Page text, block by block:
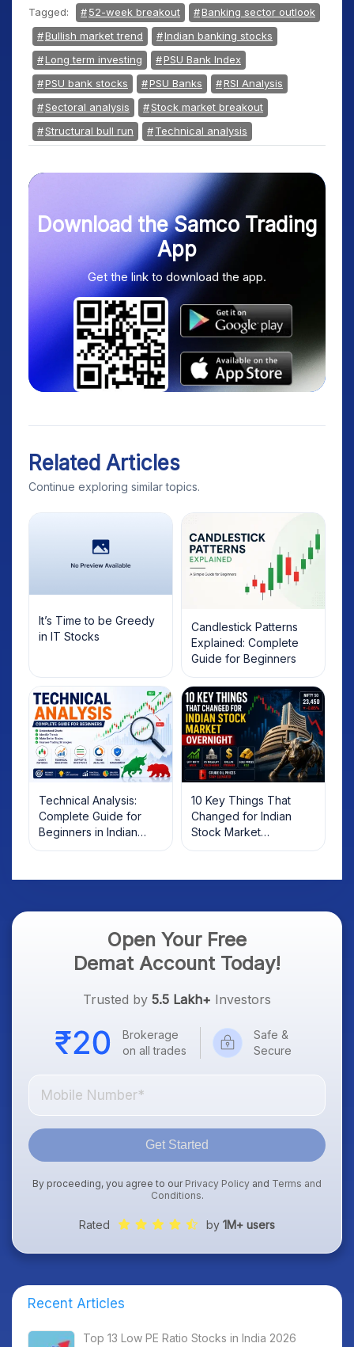
Tagged: 52-week breakout
Banking sector outlook
Bullish market trend
Indian banking stocks
Long term investing
PSU Bank Index
PSU bank stocks
PSU Banks
RSI Analysis
Sectoral analysis
Stock market breakout
Structural bull run
Technical analysis
Download the Samco Trading
App
Get the link to download the app.
Related Articles
Continue exploring similar topics.
It’s Time to be Greedy
in IT Stocks
Candlestick Patterns
Explained: Complete
Guide for Beginners
Technical Analysis:
Complete Guide for
Beginners in Indian
Stock Market
10 Key Things That
Changed for Indian
Stock Market
Overnight: Gift Nifty, US
& Gold Rates in Focus
Open Your Free
Demat Account Today!
Trusted by 5.5 Lakh+ Investors
Brokerage
on all trades
Safe &
Secure
Get Started
By proceeding, you agree to our Privacy Policy and Terms and
Conditions.
Rated by 1M+ users
Recent Articles
Top 13 Low PE Ratio Stocks in India 2026